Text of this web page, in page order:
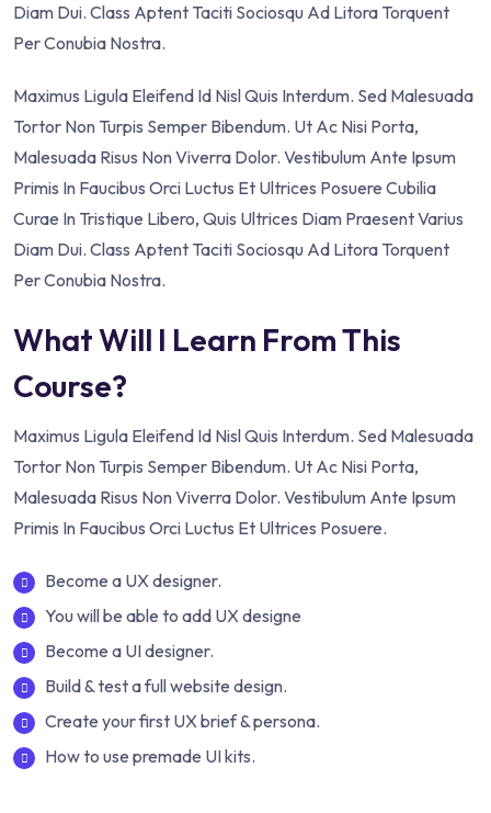
Diam Dui. Class Aptent Taciti Sociosqu Ad Litora Torquent
Per Conubia Nostra.
Maximus Ligula Eleifend Id Nisl Quis Interdum. Sed Malesuada
Tortor Non Turpis Semper Bibendum. Ut Ac Nisi Porta,
Malesuada Risus Non Viverra Dolor. Vestibulum Ante Ipsum
Primis In Faucibus Orci Luctus Et Ultrices Posuere Cubilia
Curae In Tristique Libero, Quis Ultrices Diam Praesent Varius
Diam Dui. Class Aptent Taciti Sociosqu Ad Litora Torquent
Per Conubia Nostra.
What Will I Learn From This
Course?
Maximus Ligula Eleifend Id Nisl Quis Interdum. Sed Malesuada
Tortor Non Turpis Semper Bibendum. Ut Ac Nisi Porta,
Malesuada Risus Non Viverra Dolor. Vestibulum Ante Ipsum
Primis In Faucibus Orci Luctus Et Ultrices Posuere.
Become a UX designer.
You will be able to add UX designe
Become a UI designer.
Build & test a full website design.
Create your first UX brief & persona.
How to use premade UI kits.